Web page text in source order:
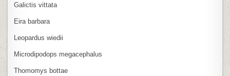
Galictis vittata
Eira barbara
Leopardus wiedii
Microdipodops megacephalus
Thomomys bottae